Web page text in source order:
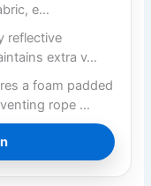
e…
reflective
extra v…
a foam padded
rope …